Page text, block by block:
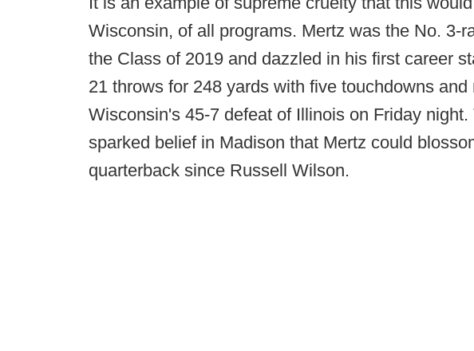
Wisconsin, of all programs. Mertz was the No. 3-
the Class of 2019 and dazzled in his first career
21 throws for 248 yards with five touchdowns
Wisconsin's 45-7 defeat of Illinois on Friday
sparked belief in Madison that Mertz could
quarterback since Russell Wilson.